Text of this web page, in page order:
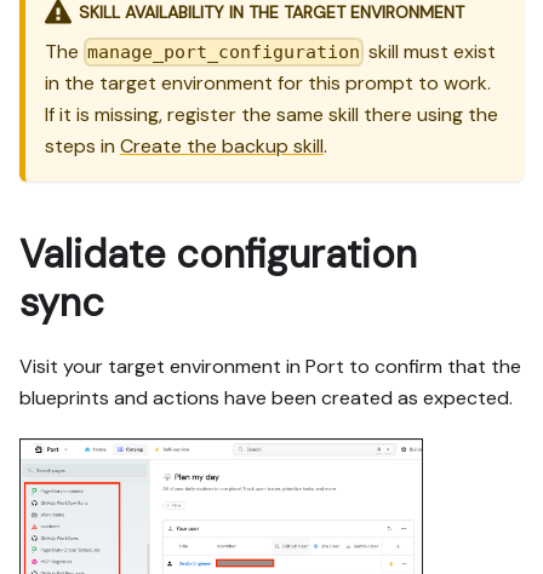
SKILL AVAILABILITY IN THE TARGET ENVIRONMENT
The manage_port_configuration skill must exist
in the target environment for this prompt to work.
If it is missing, register the same skill there using the
steps in Create the backup skill.
Validate configuration
sync
Visit your target environment in Port to confirm that the
blueprints and actions have been created as expected.